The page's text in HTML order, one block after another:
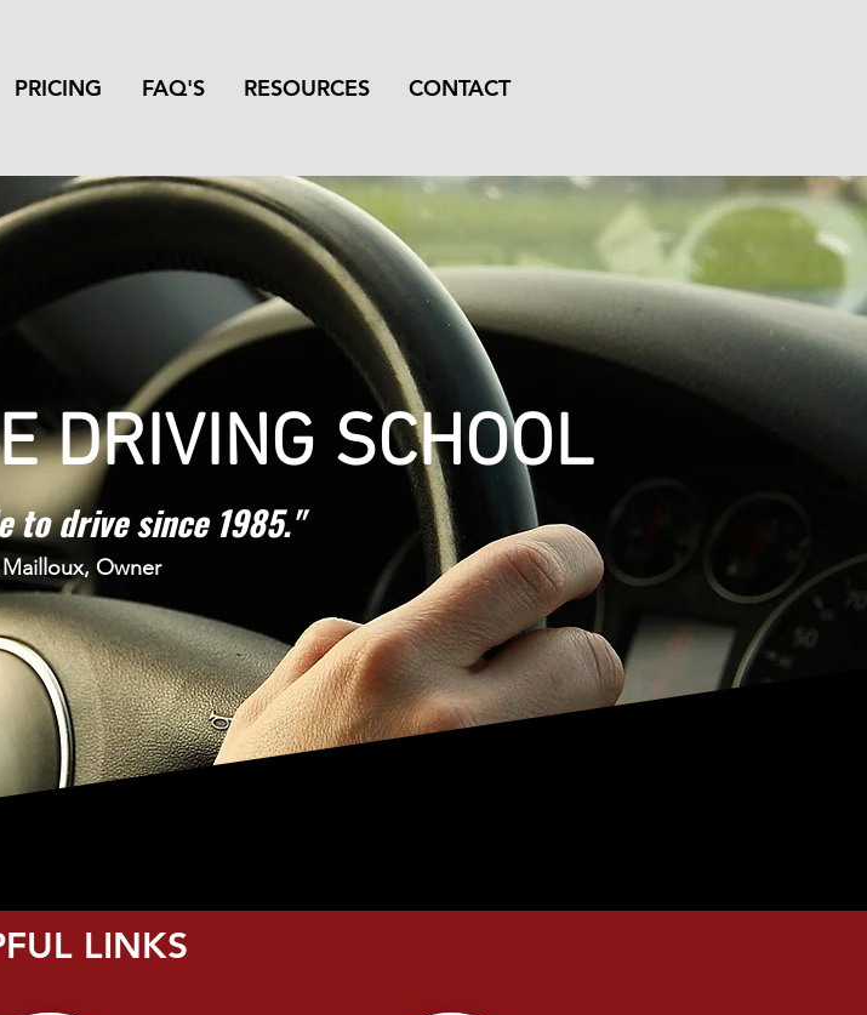
PRICING FAQ'S RESOURCES CONTACT
DRIVING SCHOOL
to drive since 1985."
Owner
LINKS